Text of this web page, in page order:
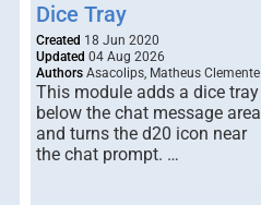
Dice Tray
Created 18 Jun 2020
Updated 04 Aug 2026
Authors Asacolips, Matheus Clemente
This module adds a dice tray
below the chat message area
and turns the d20 icon near
the chat prompt. …